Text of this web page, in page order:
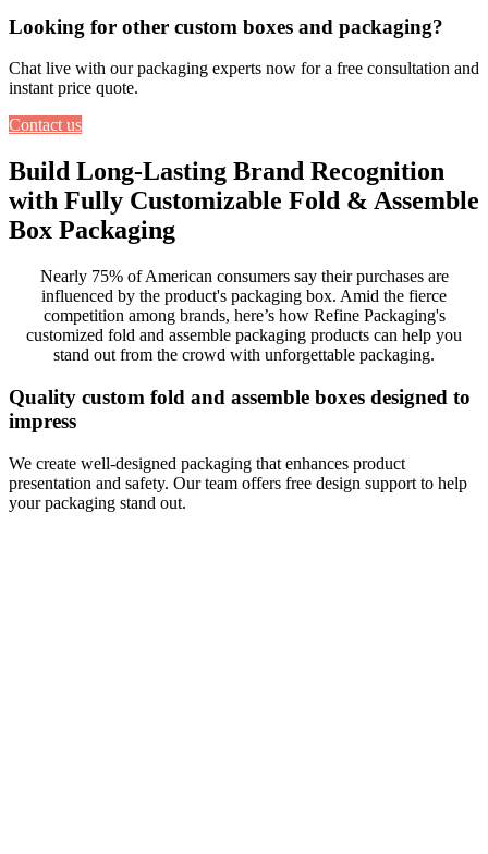
Looking for other custom boxes and packaging?
Chat live with our packaging experts now for a free consultation and
instant price quote.
Contact us
Build Long-Lasting Brand Recognition
with Fully Customizable Fold & Assemble
Box Packaging
Nearly 75% of American consumers say their purchases are
influenced by the product's packaging box. Amid the fierce
competition among brands, here’s how Refine Packaging's
customized fold and assemble packaging products can help you
stand out from the crowd with unforgettable packaging.
Quality custom fold and assemble boxes designed to
impress
We create well-designed packaging that enhances product
presentation and safety. Our team offers free design support to help
your packaging stand out.